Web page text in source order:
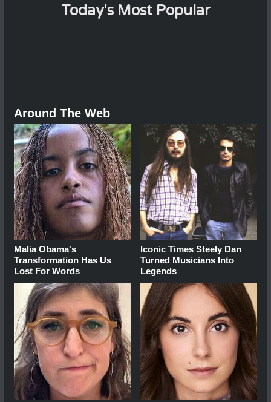
Today's Most Popular
Around The Web
Malia Obama's
Transformation Has Us
Lost For Words
Iconic Times Steely Dan
Turned Musicians Into
Legends